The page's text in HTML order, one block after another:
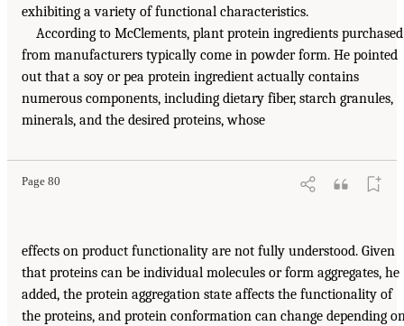
exhibiting a variety of functional characteristics.
According to McClements, plant protein ingredients purchased
from manufacturers typically come in powder form. He pointed
out that a soy or pea protein ingredient actually contains
numerous components, including dietary fiber, starch granules,
minerals, and the desired proteins, whose
Page 80
effects on product functionality are not fully understood. Given
that proteins can be individual molecules or form aggregates, he
added, the protein aggregation state affects the functionality of
the proteins, and protein conformation can change depending